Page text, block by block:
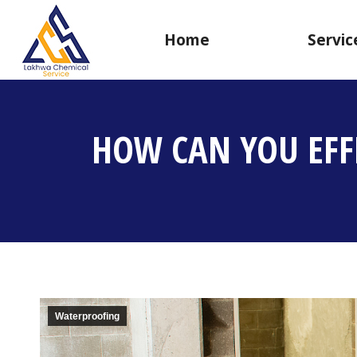
Home
HOW CAN YOU
Waterproofing